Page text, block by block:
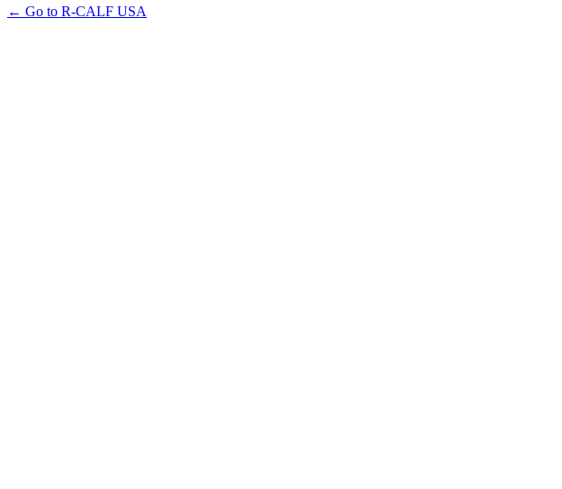
← Go to R-CALF USA